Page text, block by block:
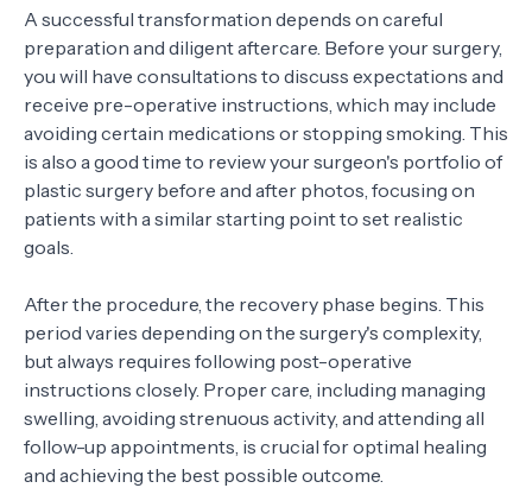
A successful transformation depends on careful
preparation and diligent aftercare. Before your surgery,
you will have consultations to discuss expectations and
receive pre-operative instructions, which may include
avoiding certain medications or stopping smoking. This
is also a good time to review your surgeon's portfolio of
plastic surgery before and after photos, focusing on
patients with a similar starting point to set realistic
goals.
After the procedure, the recovery phase begins. This
period varies depending on the surgery's complexity,
but always requires following post-operative
instructions closely. Proper care, including managing
swelling, avoiding strenuous activity, and attending all
follow-up appointments, is crucial for optimal healing
and achieving the best possible outcome.